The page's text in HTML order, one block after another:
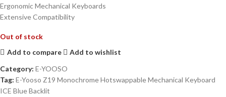
Ergonomic Mechanical Keyboards
Extensive Compatibility
Out of stock
Add to compare
Add to wishlist
Category: E-YOOSO
Tag: E-Yooso Z19 Monochrome Hotswappable Mechanical Keyboard
ICE Blue Backlit